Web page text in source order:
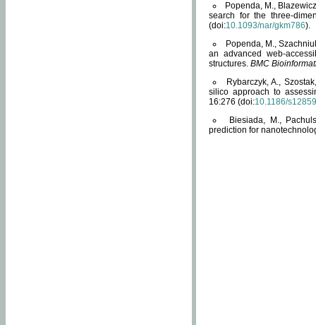
Popenda, M.,
search for the three-
(doi:10.1093/nar/gkm786).
Popenda, M.,
an advanced web-
structures. BMC
Rybarczyk, A.,
silico approach to
16:276 (doi:10.1186/
Biesiada, M.,
prediction for